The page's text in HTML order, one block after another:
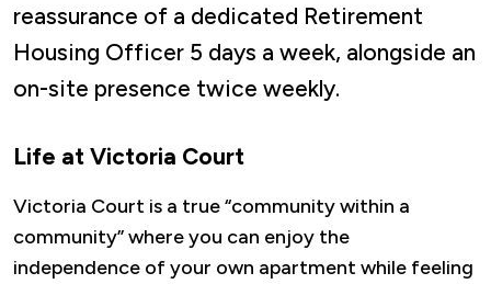
reassurance of a dedicated Retirement
Housing Officer 5 days a week, alongside an
on-site presence twice weekly.
Life at Victoria Court
Victoria Court is a true “community within a
community” where you can enjoy the
independence of your own apartment while feeling